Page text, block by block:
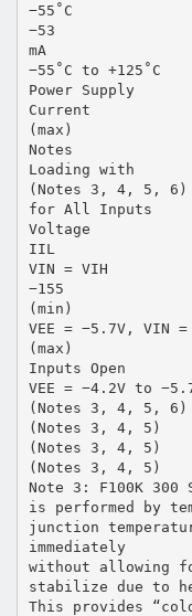
−55˚C
−53
mA
−55˚C to +125˚C
Power Supply
Current
(max)
Notes
Loading with
(Notes 3, 4, 5, 6)
for All Inputs
Voltage
IIL
VIN = VIH
−155
(min)
VEE = −5.7V, VIN =
(max)
Inputs Open
VEE = −4.2V to
(Notes 3, 4, 5, 6)
(Notes 3, 4, 5)
(Notes 3, 4, 5)
(Notes 3, 4, 5)
Note 3: F100K
is performed by
junction
immediately
without allowing
stabilize due to
This provides